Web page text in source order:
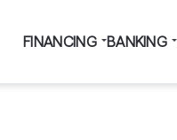
FINANCING BANKING